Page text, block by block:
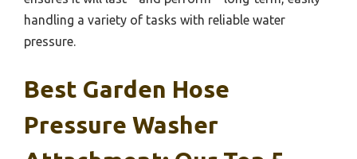
handling a variety of tasks with reliable water
pressure.
Best Garden Hose
Pressure Washer